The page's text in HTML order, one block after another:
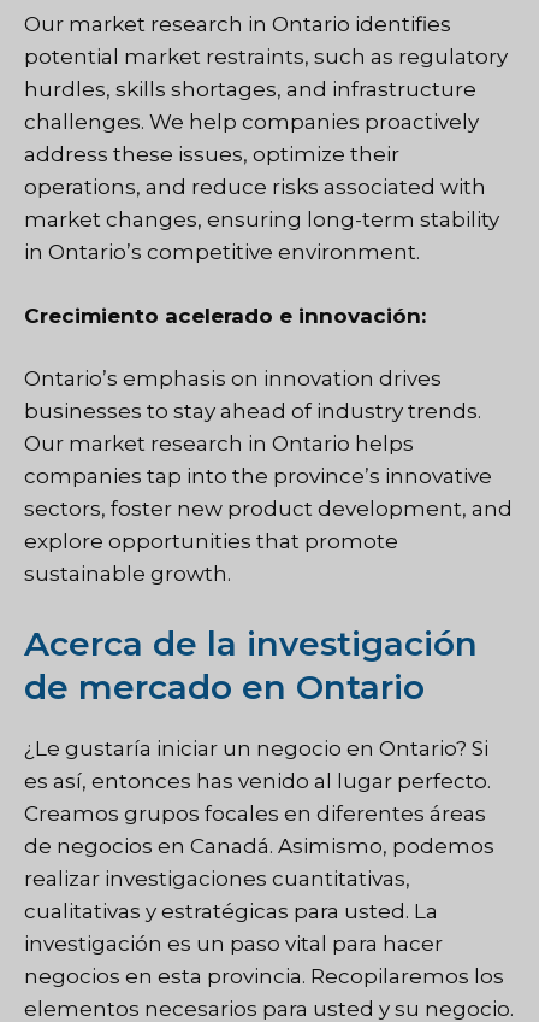
Our market research in Ontario identifies
potential market restraints, such as regulatory
hurdles, skills shortages, and infrastructure
challenges. We help companies proactively
address these issues, optimize their
operations, and reduce risks associated with
market changes, ensuring long-term stability
in Ontario’s competitive environment.
Crecimiento acelerado e innovación:
Ontario’s emphasis on innovation drives
businesses to stay ahead of industry trends.
Our market research in Ontario helps
companies tap into the province’s innovative
sectors, foster new product development, and
explore opportunities that promote
sustainable growth.
Acerca de la investigación
de mercado en Ontario
¿Le gustaría iniciar un negocio en Ontario? Si
es así, entonces has venido al lugar perfecto.
Creamos grupos focales en diferentes áreas
de negocios en Canadá. Asimismo, podemos
realizar investigaciones cuantitativas,
cualitativas y estratégicas para usted. La
investigación es un paso vital para hacer
negocios en esta provincia. Recopilaremos los
elementos necesarios para usted y su negocio.